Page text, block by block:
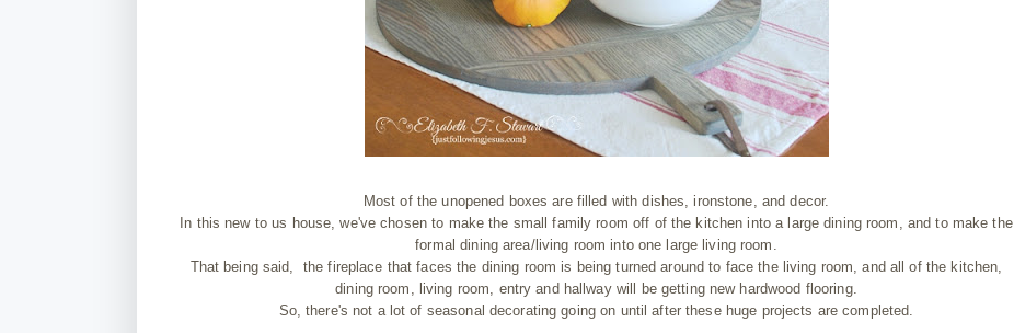
Most of the unopened boxes are filled with dishes, ironstone, and decor.
In this new to us house, we've chosen to make the small family room off of the kitchen into a large dining room, and to make the
formal dining area/living room into one large living room.
That being said, the fireplace that faces the dining room is being turned around to face the living room, and all of the kitchen,
dining room, living room, entry and hallway will be getting new hardwood flooring.
So, there's not a lot of seasonal decorating going on until after these huge projects are completed.